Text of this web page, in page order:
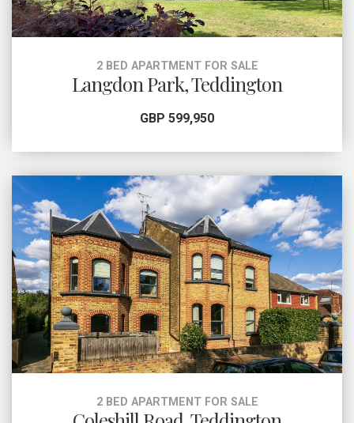
2 BED APARTMENT FOR SALE
Langdon Park, Teddington
GBP 599,950
2 BED APARTMENT FOR SALE